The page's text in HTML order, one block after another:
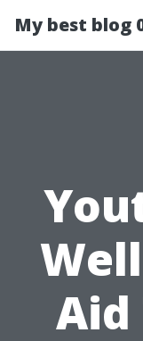
My best blog
Aid